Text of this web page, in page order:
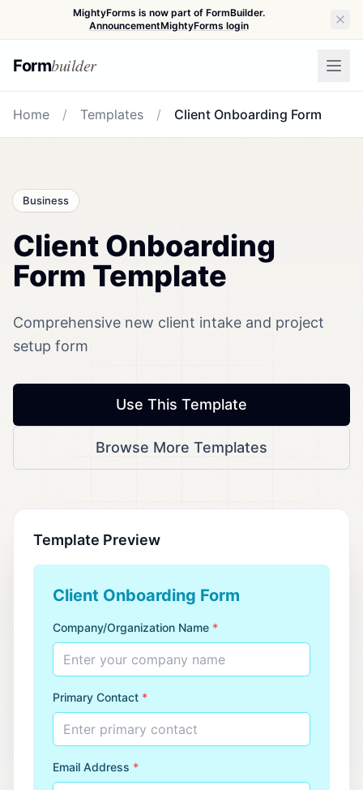
MightyForms is now part of FormBuilder.
AnnouncementMightyForms login
Formbuilder
Home / Templates / Client Onboarding Form
Business
Client Onboarding
Form Template
Comprehensive new client intake and project
setup form
Use This Template
Browse More Templates
Template Preview
Client Onboarding Form
Company/Organization Name *
Enter your company name
Primary Contact *
Enter primary contact
Email Address *